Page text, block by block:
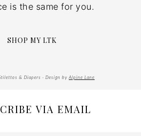
is the same for you.
SHOP MY LTK
& Diapers · Design by Alpine Lane
VIA EMAIL